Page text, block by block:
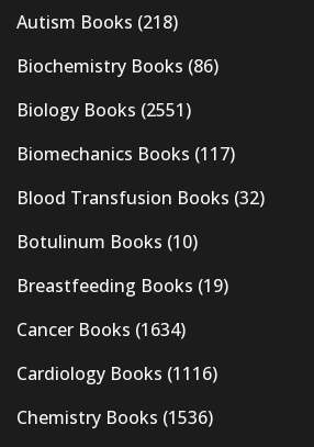
Autism Books (218)
Biochemistry Books (86)
Biology Books (2551)
Biomechanics Books (117)
Blood Transfusion Books (32)
Botulinum Books (10)
Breastfeeding Books (19)
Cancer Books (1634)
Cardiology Books (1116)
Chemistry Books (1536)